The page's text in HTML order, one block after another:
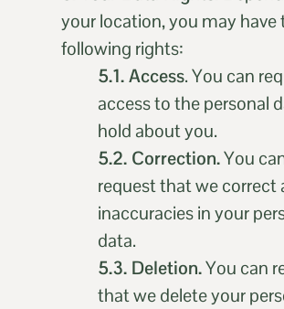
your location, you may have
following rights:
5.1. Access. You can
access to the personal
hold about you.
5.2. Correction.You
request that we correct
inaccuracies in your
data.
5.3. Deletion.You can
that we delete your